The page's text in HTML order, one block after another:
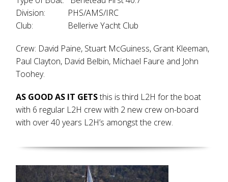
Division: PHS/AMS/IRC
Club: Bellerive Yacht Club
Crew: David Paine, Stuart McGuiness, Grant Kleeman,
Paul Clayton, David Belbin, Michael Faure and John
Toohey.
AS GOOD AS IT GETSthis is third L2H for the boat
with 6 regular L2H crew with 2 new crew on-board
with over 40 years L2H’s amongst the crew.